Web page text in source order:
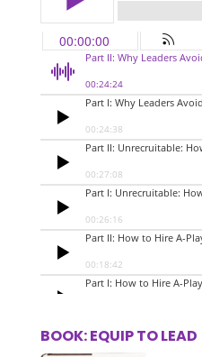
BOOK: EQUIP TO LEAD